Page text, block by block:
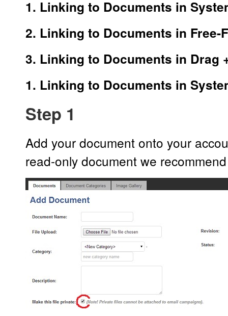
1. Linking to Documents in
2. Linking to Documents in Free-
3. Linking to Documents in Drag
1. Linking to Documents in
Step 1
Add your document onto your
read-only document we